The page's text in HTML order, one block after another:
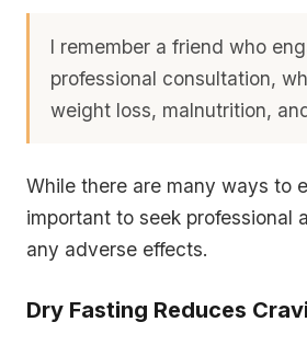
I remember a friend who
professional consultation,
weight loss, malnutrition,
While there are many ways to
important to seek
any adverse effects.
Dry Fasting Reduces